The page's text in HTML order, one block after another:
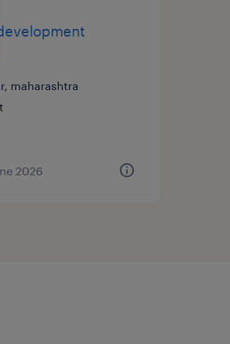
maharashtra
2026